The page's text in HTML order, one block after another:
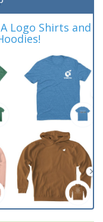
Logo Shirts and